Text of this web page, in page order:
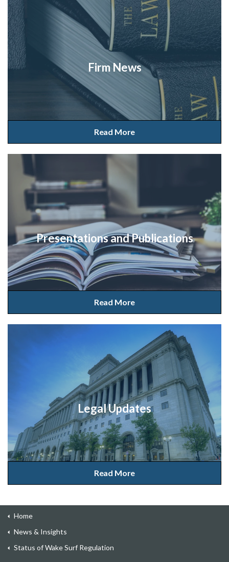
Firm News
Read More
Presentations and Publications
Read More
Legal Updates
Read More
Home
News & Insights
Status of Wake Surf Regulation